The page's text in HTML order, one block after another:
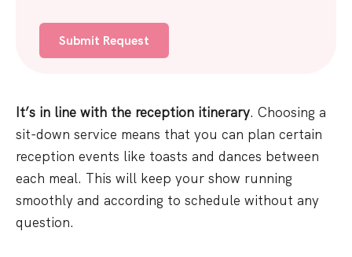
6
It’s in line with the reception itinerary. Choosing a
sit-down service means that you can plan certain
reception events like toasts and dances between
each meal. This will keep your show running
smoothly and according to schedule without any
question.